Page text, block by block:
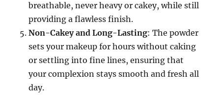
breathable, never heavy or cakey, while still
providing a flawless finish.
Non-Cakey and Long-Lasting: The powder
sets your makeup for hours without caking
or settling into fine lines, ensuring that
your complexion stays smooth and fresh all
day.